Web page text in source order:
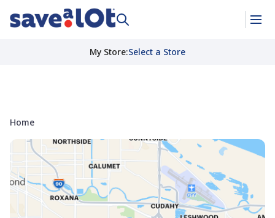
My Store:Select a Store
Home